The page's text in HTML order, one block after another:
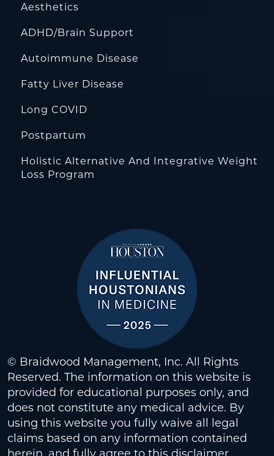
Aesthetics
ADHD/Brain Support
Autoimmune Disease
Fatty Liver Disease
Long COVID
Postpartum
Holistic Alternative And Integrative Weight
Loss Program
© Braidwood Management, Inc. All Rights
Reserved. The information on this website is
provided for educational purposes only, and
does not constitute any medical advice. By
using this website you fully waive all legal
claims based on any information contained